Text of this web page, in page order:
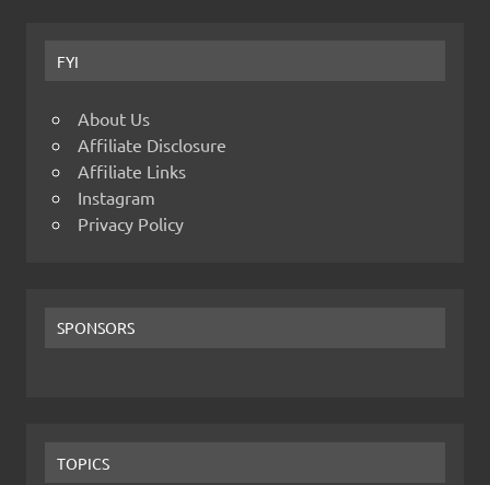
FYI
About Us
Affiliate Disclosure
Affiliate Links
Instagram
Privacy Policy
SPONSORS
TOPICS